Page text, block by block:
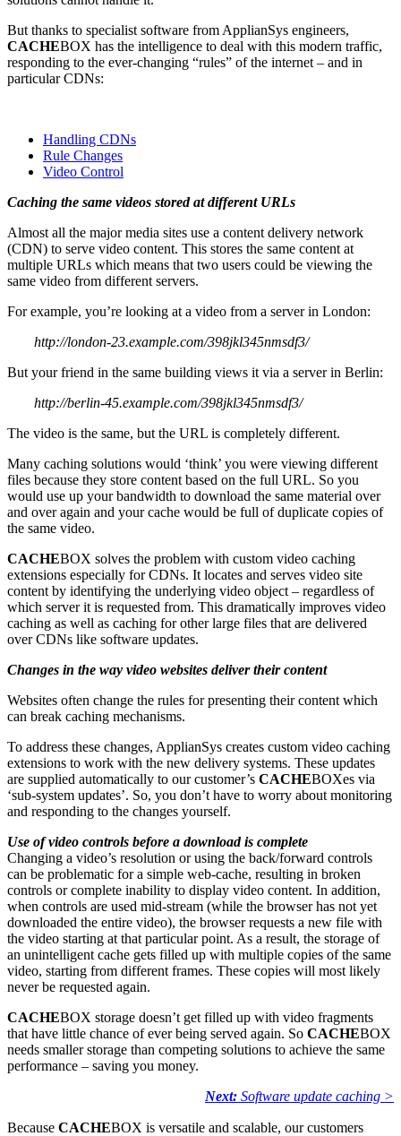
But thanks to specialist software from ApplianSys engineers,
CACHEBOX has the intelligence to deal with this modern traffic,
responding to the ever-changing “rules” of the internet – and in
particular CDNs:
Handling CDNs
Rule Changes
Video Control
Caching the same videos stored at different URLs
Almost all the major media sites use a content delivery network
(CDN) to serve video content. This stores the same content at
multiple URLs which means that two users could be viewing the
same video from different servers.
For example, you’re looking at a video from a server in London:
http://london-23.example.com/398jkl345nmsdf3/
But your friend in the same building views it via a server in Berlin:
http://berlin-45.example.com/398jkl345nmsdf3/
The video is the same, but the URL is completely different.
Many caching solutions would ‘think’ you were viewing different
files because they store content based on the full URL. So you
would use up your bandwidth to download the same material over
and over again and your cache would be full of duplicate copies of
the same video.
CACHEBOX solves the problem with custom video caching
extensions especially for CDNs. It locates and serves video site
content by identifying the underlying video object – regardless of
which server it is requested from. This dramatically improves video
caching as well as caching for other large files that are delivered
over CDNs like software updates.
Changes in the way video websites deliver their content
Websites often change the rules for presenting their content which
can break caching mechanisms.
To address these changes, ApplianSys creates custom video caching
extensions to work with the new delivery systems. These updates
are supplied automatically to our customer’s CACHEBOXes via
‘sub-system updates’. So, you don’t have to worry about monitoring
and responding to the changes yourself.
Use of video controls before a download is complete
Changing a video’s resolution or using the back/forward controls
can be problematic for a simple web-cache, resulting in broken
controls or complete inability to display video content. In addition,
when controls are used mid-stream (while the browser has not yet
downloaded the entire video), the browser requests a new file with
the video starting at that particular point. As a result, the storage of
an unintelligent cache gets filled up with multiple copies of the same
video, starting from different frames. These copies will most likely
never be requested again.
CACHEBOX storage doesn’t get filled up with video fragments
that have little chance of ever being served again. So CACHEBOX
needs smaller storage than competing solutions to achieve the same
performance – saving you money.
Next: Software update caching >
Because CACHEBOX is versatile and scalable, our customers